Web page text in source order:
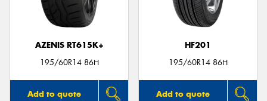
AZENIS RT615K+
195/60R14 86H
Add to quote
HF201
195/60R14 86H
Add to quote